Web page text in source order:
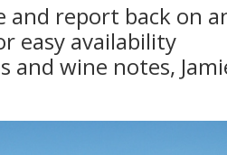
and report back on
easy availability
and wine notes,